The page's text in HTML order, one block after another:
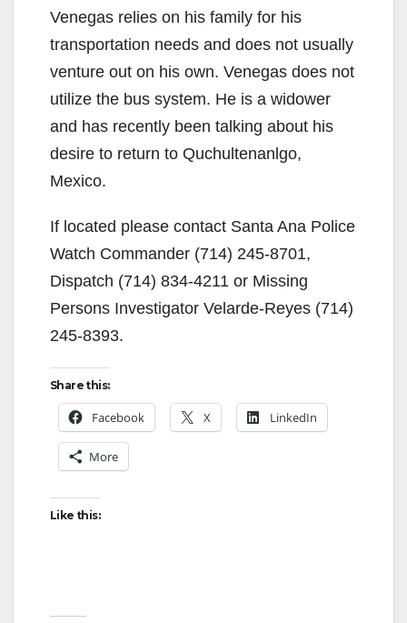
Venegas relies on his family for his
transportation needs and does not usually
venture out on his own. Venegas does not
utilize the bus system. He is a widower
and has recently been talking about his
desire to return to Quchultenanlgo,
Mexico.
If located please contact Santa Ana Police
Watch Commander (714) 245-8701,
Dispatch (714) 834-4211 or Missing
Persons Investigator Velarde-Reyes (714)
245-8393.
Share this:
Facebook X LinkedIn
More
Like this: